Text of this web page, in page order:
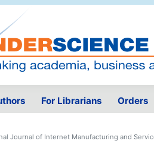
For Librarians Orders
Journal of Internet Manufacturing and